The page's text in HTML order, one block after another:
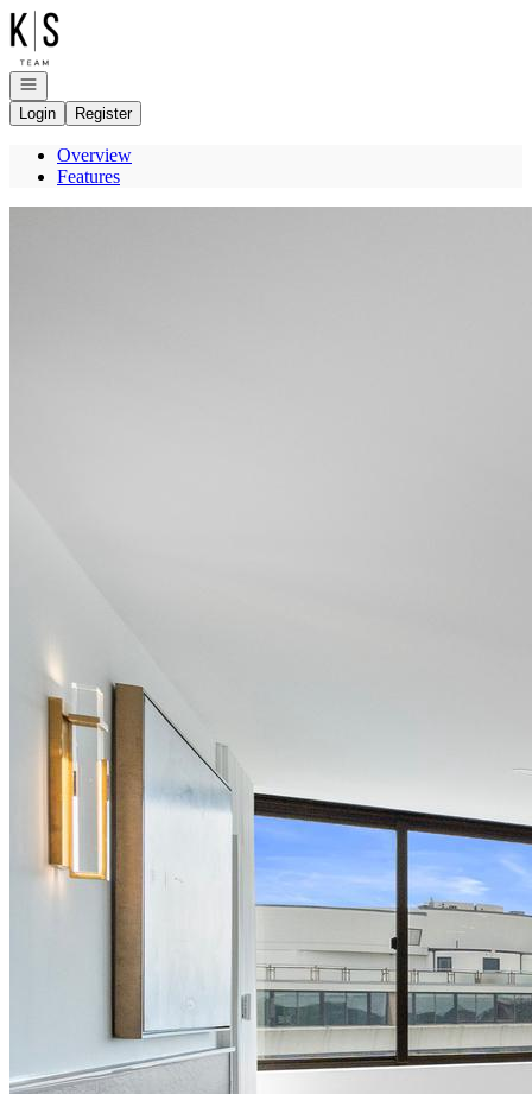
Go to: Homepage
Open navigation
Login
Register
Overview
Features